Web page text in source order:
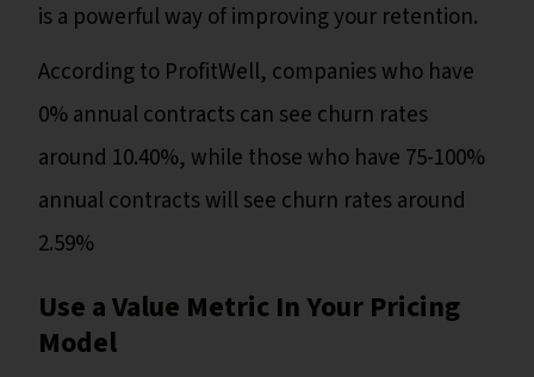
is a powerful way of improving your retention.
According to ProfitWell, companies who have
0% annual contracts can see churn rates
around 10.40%, while those who have 75-100%
annual contracts will see churn rates around
2.59%
Use a Value Metric In Your Pricing
Model